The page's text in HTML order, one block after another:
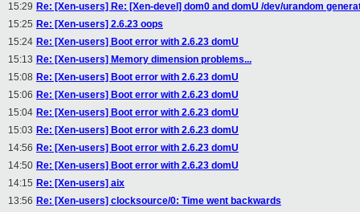
15:29 Re: [Xen-users] Re: [Xen-devel] dom0 and domU /dev/urandom
15:25 Re: [Xen-users] 2.6.23 oops
15:24 Re: [Xen-users] Boot error with 2.6.23 domU
15:13 Re: [Xen-users] Memory dimension problems...
15:08 Re: [Xen-users] Boot error with 2.6.23 domU
15:06 Re: [Xen-users] Boot error with 2.6.23 domU
15:04 Re: [Xen-users] Boot error with 2.6.23 domU
15:03 Re: [Xen-users] Boot error with 2.6.23 domU
14:56 Re: [Xen-users] Boot error with 2.6.23 domU
14:50 Re: [Xen-users] Boot error with 2.6.23 domU
14:15 Re: [Xen-users] aix
13:56 Re: [Xen-users] clocksource/0: Time went backwards